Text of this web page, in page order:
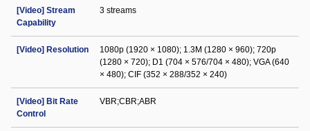
[Video] Stream
Capability
3 streams
[Video] Resolution
1080p (1920 × 1080); 1.3M (1280 × 960); 720p
(1280 × 720); D1 (704 × 576/704 × 480); VGA (640
× 480); CIF (352 × 288/352 × 240)
[Video] Bit Rate
Control
VBR;CBR;ABR